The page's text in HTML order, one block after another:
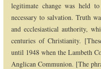
legitimate change was held
necessary to salvation. Truth
and ecclesiastical authority,
centuries of Christianity.
until 1948 when the Lambeth
Anglican Communion. [The